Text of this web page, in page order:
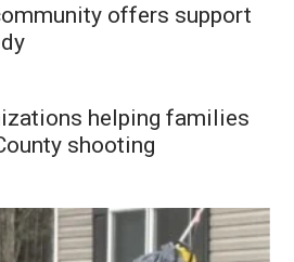
offers support
helping families
shooting